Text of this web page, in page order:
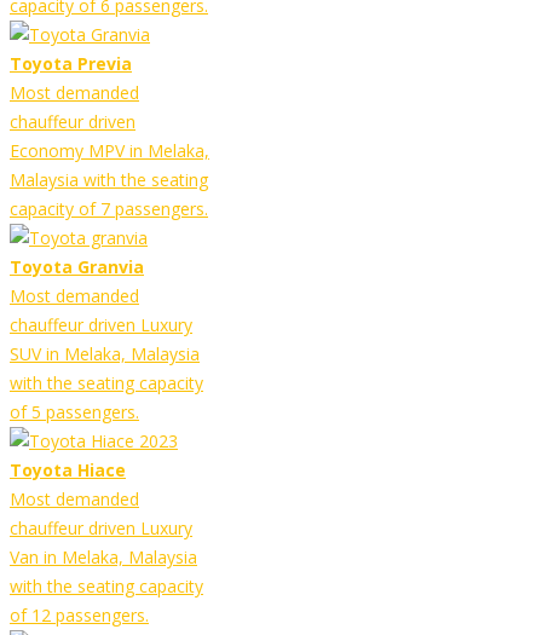
capacity of 6 passengers.
Toyota Previa
Most demanded
chauffeur driven
Economy MPV in Melaka,
Malaysia with the seating
capacity of 7 passengers.
Toyota Granvia
Most demanded
chauffeur driven Luxury
SUV in Melaka, Malaysia
with the seating capacity
of 5 passengers.
Toyota Hiace
Most demanded
chauffeur driven Luxury
Van in Melaka, Malaysia
with the seating capacity
of 12 passengers.